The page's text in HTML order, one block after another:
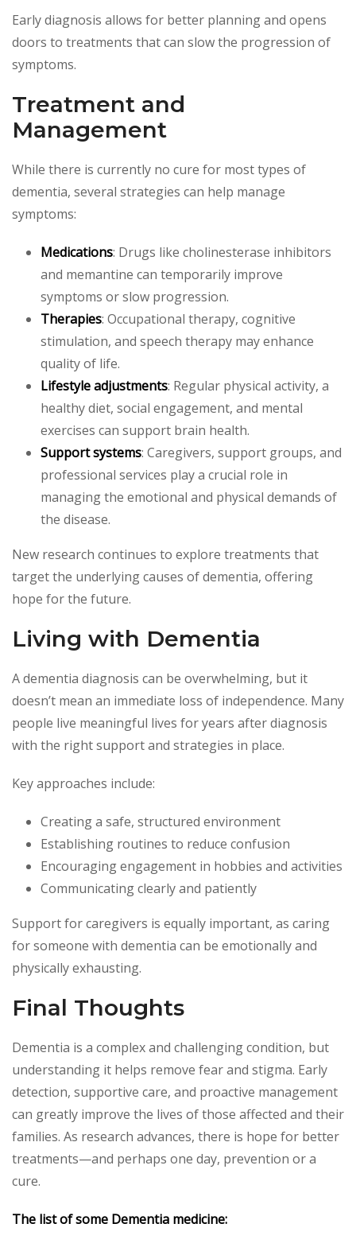
Early diagnosis allows for better planning and opens
doors to treatments that can slow the progression of
symptoms.
Treatment and
Management
While there is currently no cure for most types of
dementia, several strategies can help manage
symptoms:
Medications: Drugs like cholinesterase inhibitors
and memantine can temporarily improve
symptoms or slow progression.
Therapies: Occupational therapy, cognitive
stimulation, and speech therapy may enhance
quality of life.
Lifestyle adjustments: Regular physical activity, a
healthy diet, social engagement, and mental
exercises can support brain health.
Support systems: Caregivers, support groups, and
professional services play a crucial role in
managing the emotional and physical demands of
the disease.
New research continues to explore treatments that
target the underlying causes of dementia, offering
hope for the future.
Living with Dementia
A dementia diagnosis can be overwhelming, but it
doesn’t mean an immediate loss of independence. Many
people live meaningful lives for years after diagnosis
with the right support and strategies in place.
Key approaches include:
Creating a safe, structured environment
Establishing routines to reduce confusion
Encouraging engagement in hobbies and activities
Communicating clearly and patiently
Support for caregivers is equally important, as caring
for someone with dementia can be emotionally and
physically exhausting.
Final Thoughts
Dementia is a complex and challenging condition, but
understanding it helps remove fear and stigma. Early
detection, supportive care, and proactive management
can greatly improve the lives of those affected and their
families. As research advances, there is hope for better
treatments—and perhaps one day, prevention or a
cure.
The list of some Dementia medicine: